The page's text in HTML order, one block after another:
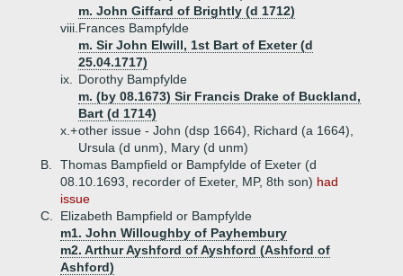
m. John Giffard of Brightly (d 1712)
viii. Frances Bampfylde
m. Sir John Elwill, 1st Bart of Exeter (d
25.04.1717)
ix.
Dorothy Bampfylde
m. (by 08.1673) Sir Francis Drake of Buckland,
Bart (d 1714)
x.+other issue - John (dsp 1664), Richard (a 1664),
Ursula (d unm), Mary (d unm)
B.
Thomas Bampfield or Bampfylde of Exeter (d
08.10.1693, recorder of Exeter, MP, 8th son) had
issue
C.
Elizabeth Bampfield or Bampfylde
m1. John Willoughby of Payhembury
m2. Arthur Ayshford of Ayshford (Ashford of
Ashford)